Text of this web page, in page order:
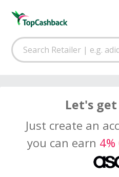
Let's
Just create an
you can earn